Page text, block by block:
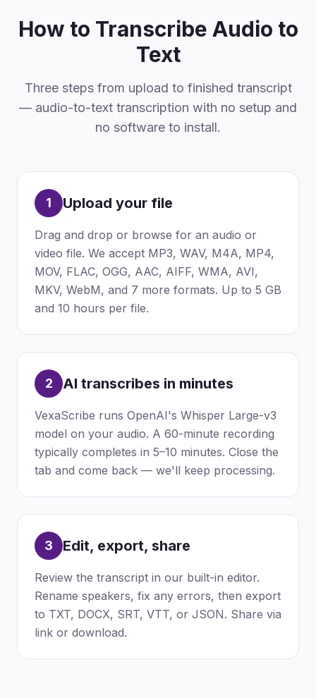
How to Transcribe Audio to
Text
Three steps from upload to finished transcript
— audio-to-text transcription with no setup and
no software to install.
1 Upload your file
Drag and drop or browse for an audio or
video file. We accept MP3, WAV, M4A, MP4,
MOV, FLAC, OGG, AAC, AIFF, WMA, AVI,
MKV, WebM, and 7 more formats. Up to 5 GB
and 10 hours per file.
2 AI transcribes in minutes
VexaScribe runs OpenAI's Whisper Large-v3
model on your audio. A 60-minute recording
typically completes in 5–10 minutes. Close the
tab and come back — we'll keep processing.
3 Edit, export, share
Review the transcript in our built-in editor.
Rename speakers, fix any errors, then export
to TXT, DOCX, SRT, VTT, or JSON. Share via
link or download.